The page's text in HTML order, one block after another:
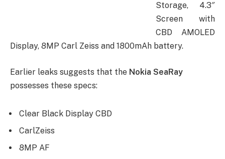
Storage, 4.3″
Screen with
CBD AMOLED
Display, 8MP Carl Zeiss and 1800mAh battery.
Earlier leaks suggests that the Nokia SeaRay
possesses these specs:
Clear Black Display CBD
CarlZeiss
8MP AF